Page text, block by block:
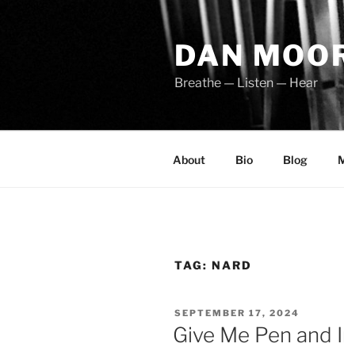
DAN
Breathe — Listen — Hear
About Bio Blog
TAG: NARD
POSTED
ON
SEPTEMBER 17, 2024
Give Me Pen and